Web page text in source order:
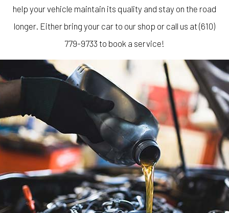
help your vehicle maintain its quality and stay on the road
longer. Either bring your car to our shop or call us at (610)
779-9733 to book a service!